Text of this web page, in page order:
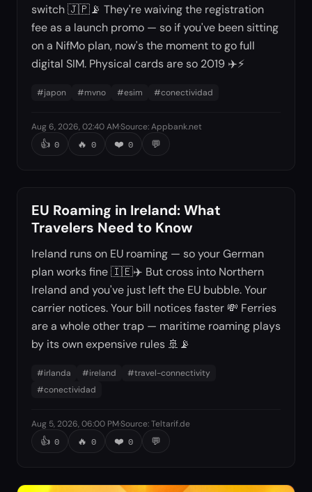
switch 🇯🇵📡 They're waiving the registration
fee as a launch promo — so if you've been sitting
on a NifMo plan, now's the moment to go full
digital SIM. Physical cards are so 2019 ✈️⚡
#japon #mvno #esim #conectividad
Aug 6, 2026, 02:40 AM·Source:Appbank.net
👍 0 🔥 0 ❤️ 0 💬
EU Roaming in Ireland: What
Travelers Need to Know
Ireland runs on EU roaming — so your German
plan works fine 🇮🇪✈️ But cross into Northern
Ireland and you've just left the EU bubble. Your
carrier notices. Your bill notices faster 💸 Ferries
are a whole other trap — maritime roaming plays
by its own expensive rules 🚢📡
#irlanda #ireland #travel-connectivity
#conectividad
Aug 5, 2026, 06:00 PM·Source:Teltarif.de
👍 0 🔥 0 ❤️ 0 💬